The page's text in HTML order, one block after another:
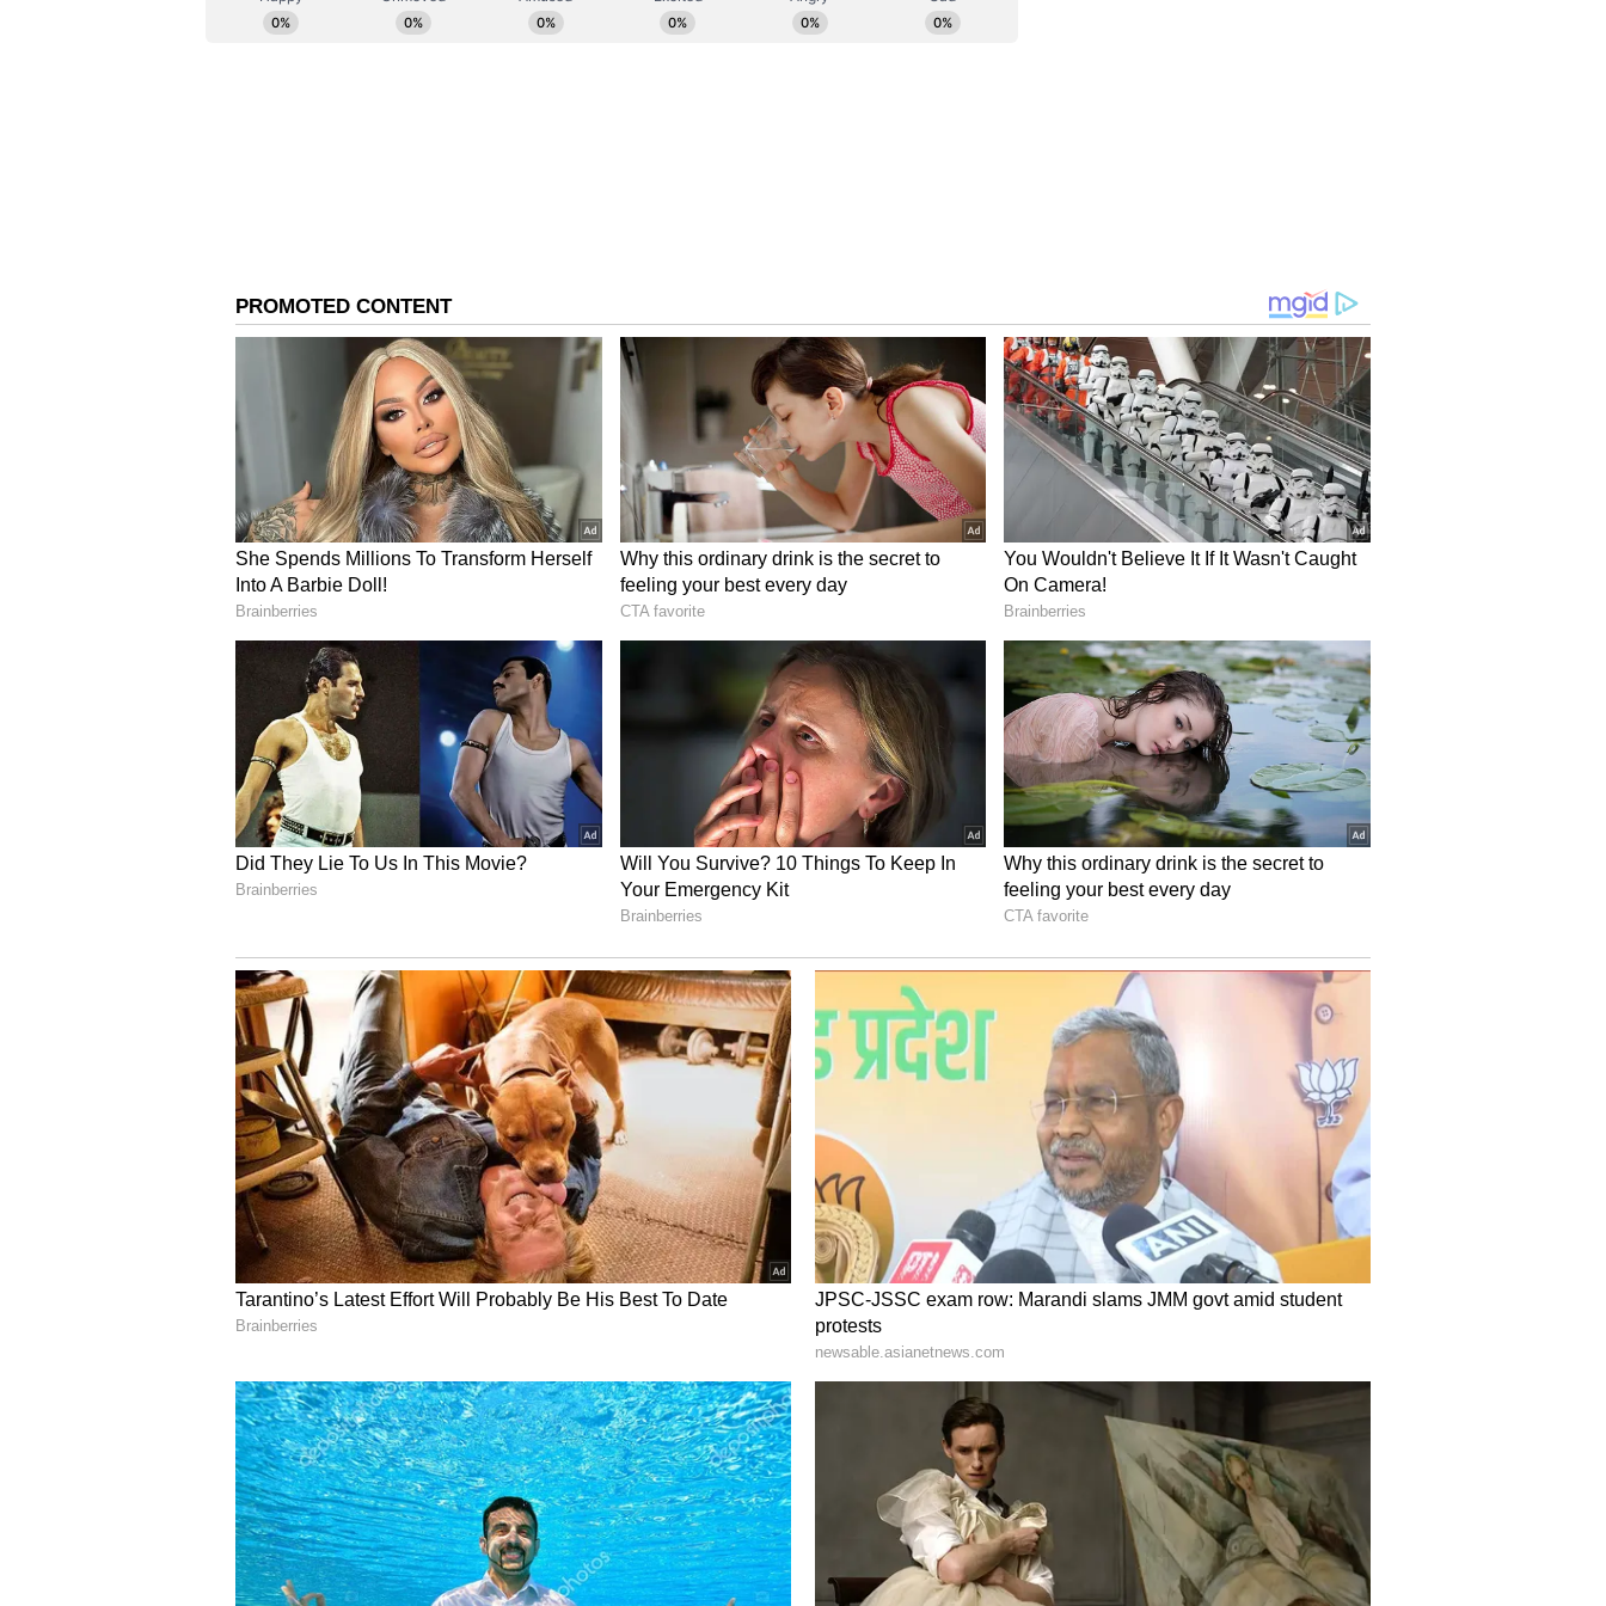
killed, and 28 others sustained injuries in the incident.
property), Section 125 (endangering life and personal safety of others), and Section
287 (negligent conduct with fire). (ANI)
(Except for the headline, this story has not been edited by Asianet Newsable
English staff and is published from a syndicated feed.)